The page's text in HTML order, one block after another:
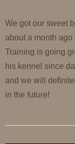
We got our sweet
about a month
Training is going
his kennel since
and we will
in the future!